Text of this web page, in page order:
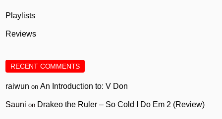
Playlists
Reviews
RECENT COMMENTS
raiwun onAn Introduction to: V Don
Sauni on Drakeo the Ruler – So Cold I Do Em 2 (Review)